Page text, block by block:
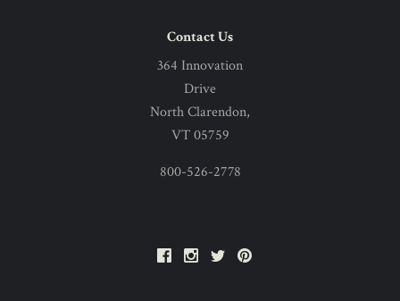
Contact Us
364 Innovation
Drive
North Clarendon,
VT 05759
800-526-2778
FacebookInstagram
Twitter